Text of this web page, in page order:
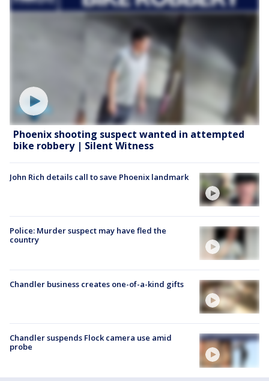
Phoenix shooting suspect wanted in attempted
bike robbery | Silent Witness
John Rich details call to save Phoenix landmark
Police: Murder suspect may have fled the
country
Chandler business creates one-of-a-kind gifts
Chandler suspends Flock camera use amid
probe